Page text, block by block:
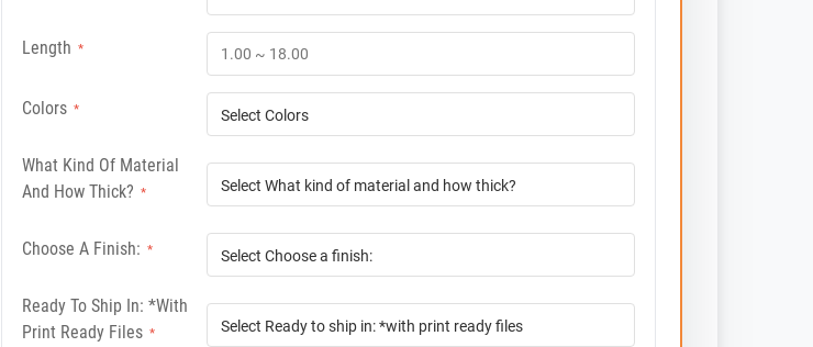
Length *
Colors *
What Kind Of Material
And How Thick? *
Choose A Finish: *
Ready To Ship In: *with
Print Ready Files *